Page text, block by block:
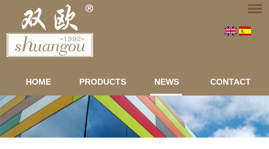
HOME PRODUCTS NEWS CONTACT